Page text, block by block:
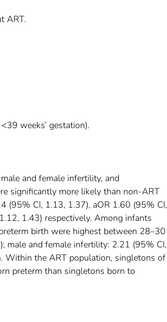
ART.
weeks’ gestation).
and female infertility, and
significantly more likely than non-ART
(95% CI, 1.13, 1.37), aOR 1.60 (95% CI,
1.43) respectively. Among infants
birth were highest between 28–30
male and female infertility: 2.21 (95% CI,
Within the ART population, singletons of
preterm than singletons born to